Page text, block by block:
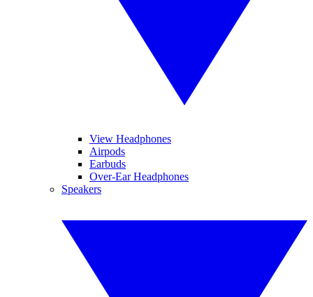
View Headphones
Airpods
Earbuds
Over-Ear Headphones
Speakers